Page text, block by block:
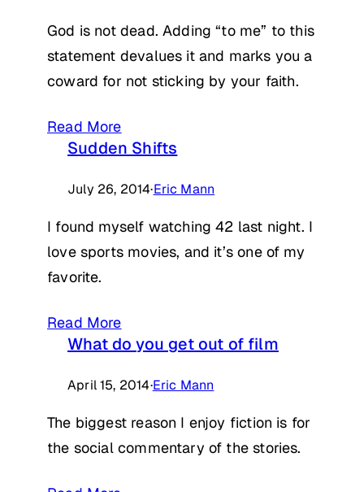
God is not dead. Adding “to me” to this
statement devalues it and marks you a
coward for not sticking by your faith.
Read More
Sudden Shifts
July 26, 2014·Eric Mann
I found myself watching 42 last night. I
love sports movies, and it’s one of my
favorite.
Read More
What do you get out of film
April 15, 2014·Eric Mann
The biggest reason I enjoy fiction is for
the social commentary of the stories.